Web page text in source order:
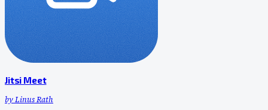
Jitsi Meet
byLinus Rath